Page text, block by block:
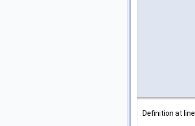
Definition at line